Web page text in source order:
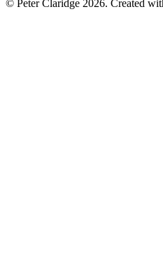
© Peter Claridge 2026. Created